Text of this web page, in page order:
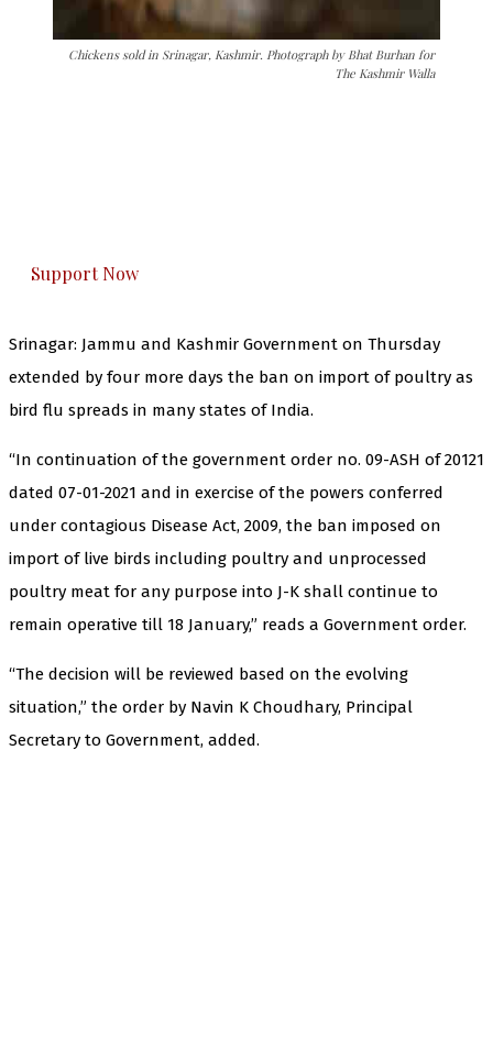
Chickens sold in Srinagar, Kashmir. Photograph by Bhat Burhan for
The Kashmir Walla
Support Now
Srinagar: Jammu and Kashmir Government on Thursday
extended by four more days the ban on import of poultry as
bird flu spreads in many states of India.
“In continuation of the government order no. 09-ASH of 20121
dated 07-01-2021 and in exercise of the powers conferred
under contagious Disease Act, 2009, the ban imposed on
import of live birds including poultry and unprocessed
poultry meat for any purpose into J-K shall continue to
remain operative till 18 January,” reads a Government order.
“The decision will be reviewed based on the evolving
situation,” the order by Navin K Choudhary, Principal
Secretary to Government, added.